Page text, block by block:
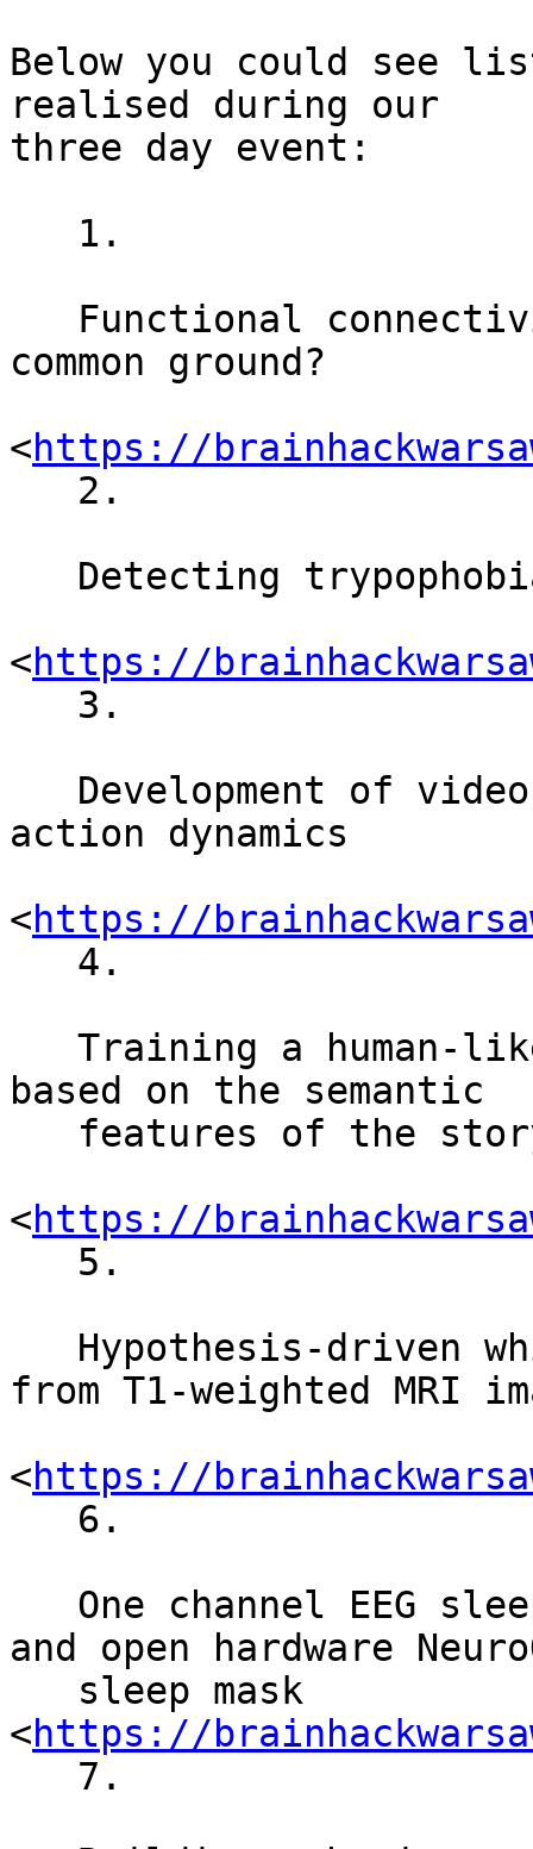
Below you could see
realised during our
three day event:
common ground?
<https://
<https://
action dynamics
<https://
based on the semantic
<https://
from T1­-weighted MRI
<https://
and open hardware
<https://